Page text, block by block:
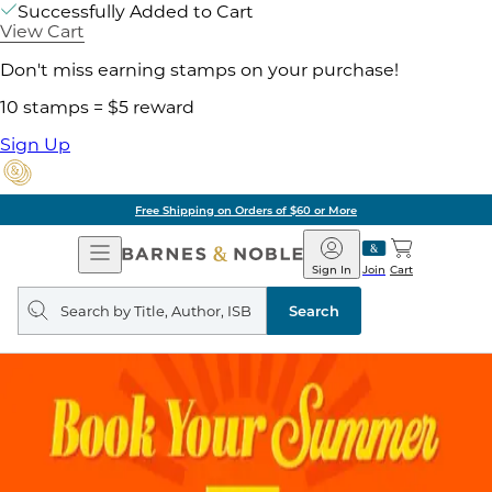
Successfully Added to Cart
View Cart
Don't miss earning stamps on your purchase!
10 stamps = $5 reward
Sign Up
Free Shipping on Orders of $60 or More
Open
Navigation
Barnes
&
Noble
Join
Sign In Cart
Search
query
Search